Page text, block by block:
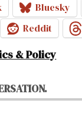
Bluesky
Reddit
& Policy